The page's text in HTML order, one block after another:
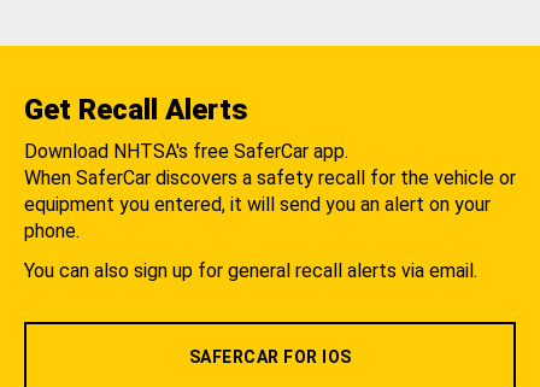
Get Recall Alerts
Download NHTSA's free SaferCar app.
When SaferCar discovers a safety recall for the vehicle or
equipment you entered, it will send you an alert on your
phone.
You can also sign up for general recall alerts via email.
SAFERCAR FOR IOS